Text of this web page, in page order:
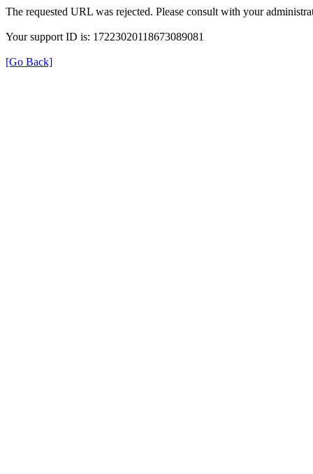
The requested URL was rejected. Please consult with your
Your support ID is: 17223020118673089081
[Go Back]